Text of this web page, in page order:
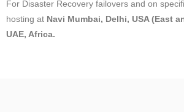
For Disaster Recovery failovers and on
hosting at Navi Mumbai, Delhi, USA (East
UAE, Africa.